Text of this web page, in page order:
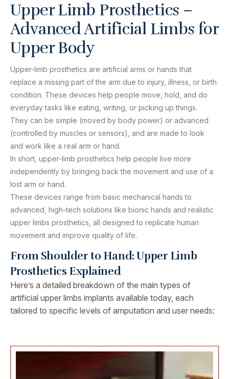
Upper Limb Prosthetics –
Advanced Artificial Limbs for
Upper Body
Upper-limb prosthetics are artificial arms or hands that
replace a missing part of the arm due to injury, illness, or birth
condition. These devices help people move, hold, and do
everyday tasks like eating, writing, or picking up things.
They can be simple (moved by body power) or advanced
(controlled by muscles or sensors), and are made to look
and work like a real arm or hand.
In short, upper-limb prosthetics help people live more
independently by bringing back the movement and use of a
lost arm or hand.
These devices range from basic mechanical hands to
advanced, high-tech solutions like bionic hands and realistic
upper limbs prosthetics, all designed to replicate human
movement and improve quality of life.
From Shoulder to Hand: Upper Limb
Prosthetics Explained
Here’s a detailed breakdown of the main types of
artificial upper limbs implants available today, each
tailored to specific levels of amputation and user needs: